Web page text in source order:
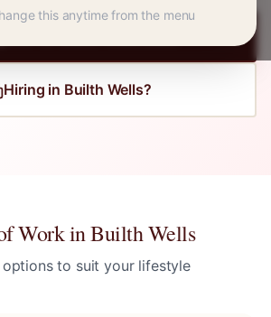
Hiring in Builth Wells?
Work inBuilth Wells
options to suit your lifestyle
this anytime from the menu